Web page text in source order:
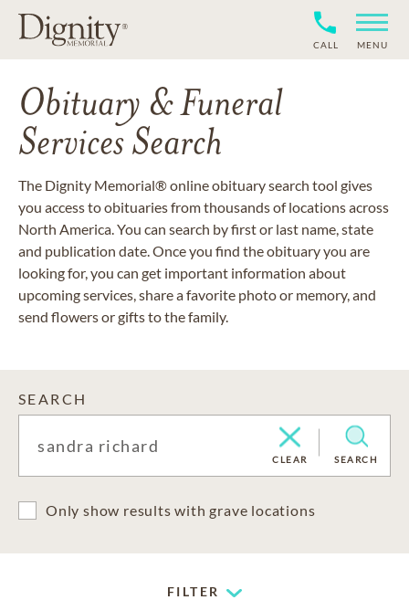
CALL MENU
Obituary & Funeral
Services Search
The Dignity Memorial® online obituary search tool gives
you access to obituaries from thousands of locations across
North America. You can search by first or last name, state
and publication date. Once you find the obituary you are
looking for, you can get important information about
upcoming services, share a favorite photo or memory, and
send flowers or gifts to the family.
SEARCH
CLEAR SEARCH
Only show results with grave locations
FILTER